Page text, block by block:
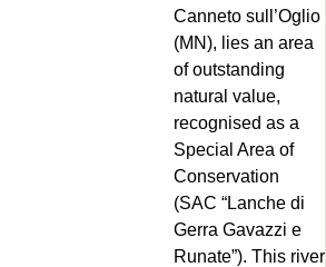
Canneto sull’Oglio
(MN), lies an area
of outstanding
natural value,
recognised as a
Special Area of
Conservation
(SAC “Lanche di
Gerra Gavazzi e
Runate”). This river